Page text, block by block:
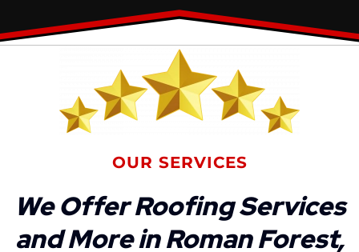
OUR SERVICES
We Offer Roofing Services
and More in Roman Forest,